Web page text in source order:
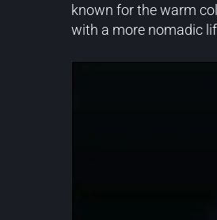
known for the warm
with a more nomadic